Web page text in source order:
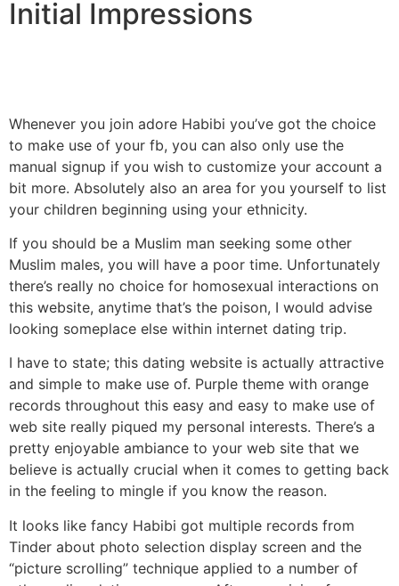
Initial Impressions
Whenever you join adore Habibi you’ve got the choice
to make use of your fb, you can also only use the
manual signup if you wish to customize your account a
bit more. Absolutely also an area for you yourself to list
your children beginning using your ethnicity.
If you should be a Muslim man seeking some other
Muslim males, you will have a poor time. Unfortunately
there’s really no choice for homosexual interactions on
this website, anytime that’s the poison, I would advise
looking someplace else within internet dating trip.
I have to state; this dating website is actually attractive
and simple to make use of. Purple theme with orange
records throughout this easy and easy to make use of
web site really piqued my personal interests. There’s a
pretty enjoyable ambiance to your web site that we
believe is actually crucial when it comes to getting back
in the feeling to mingle if you know the reason.
It looks like fancy Habibi got multiple records from
Tinder about photo selection display screen and the
“picture scrolling” technique applied to a number of